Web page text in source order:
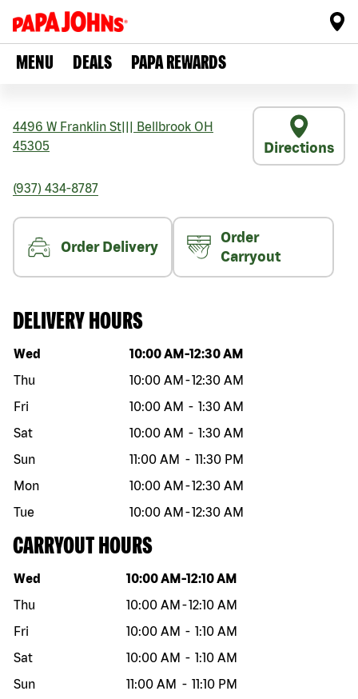
MENU DEALS PAPA REWARDS
4496 W Franklin St Bellbrook OH
45305
Directions
(937) 434-8787
Order Delivery
Order
Carryout
DELIVERY HOURS
Day of the week Hours
Wed 10:00 AM -12:30 AM
Thu
10:00 AM -12:30 AM
Fri
10:00 AM - 1:30 AM
Sat
10:00 AM - 1:30 AM
Sun
11:00 AM - 11:30 PM
Mon
10:00 AM -12:30 AM
Tue
10:00 AM -12:30 AM
CARRYOUT HOURS
Day of the week Hours
Wed 10:00 AM -12:10 AM
Thu
10:00 AM -12:10 AM
Fri
10:00 AM - 1:10 AM
Sat
10:00 AM - 1:10 AM
Sun
11:00 AM - 11:10 PM